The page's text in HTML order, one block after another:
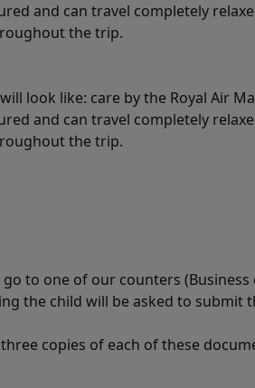
and can travel completely
the trip.
look like: care by the Royal Air
and can travel completely
the trip.
to one of our counters (Business
the child will be asked to submit
copies of each of these